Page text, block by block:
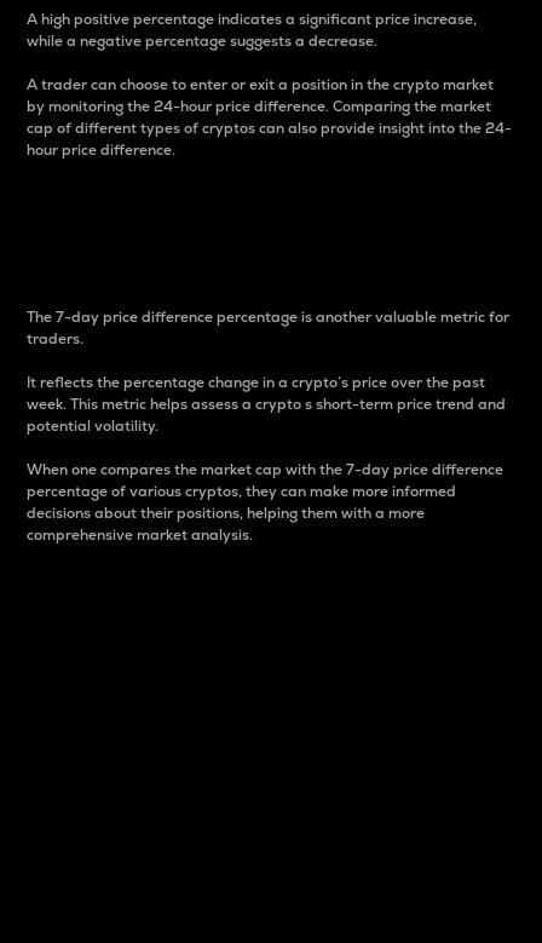
A high positive percentage indicates a significant price increase,
while a negative percentage suggests a decrease.
A trader can choose to enter or exit a position in the crypto market
by monitoring the 24-hour price difference. Comparing the market
cap of different types of cryptos can also provide insight into the 24-
hour price difference.
The 7-day price difference percentage is another valuable metric for
traders.
It reflects the percentage change in a crypto’s price over the past
week. This metric helps assess a crypto s short-term price trend and
potential volatility.
When one compares the market cap with the 7-day price difference
percentage of various cryptos, they can make more informed
decisions about their positions, helping them with a more
comprehensive market analysis.